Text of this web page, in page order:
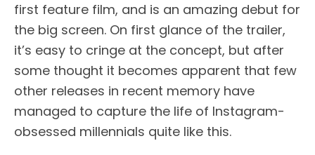
first feature film, and is an amazing debut for
the big screen. On first glance of the trailer,
it’s easy to cringe at the concept, but after
some thought it becomes apparent that few
other releases in recent memory have
managed to capture the life of Instagram-
obsessed millennials quite like this.